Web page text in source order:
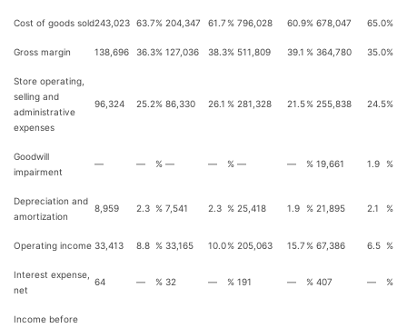
Cost of goods sold243,023 63.7% 204,347 61.7 % 796,028 60.9% 678,047 65.0%
Gross margin 138,696 36.3% 127,036 38.3% 511,809 39.1 % 364,780 35.0%
Store operating,
selling and
administrative
expenses
96,324 25.2% 86,330 26.1 % 281,328 21.5% 255,838 24.5%
Goodwill
impairment
— — % — — % — — % 19,661 1.9 %
Depreciation and
amortization
8,959 2.3 % 7,541 2.3 % 25,418 1.9 % 21,895 2.1 %
Operating income 33,413 8.8 % 33,165 10.0% 205,063 15.7 % 67,386 6.5 %
Interest expense,
net
64 — % 32 — % 191 — % 407 — %
Income before